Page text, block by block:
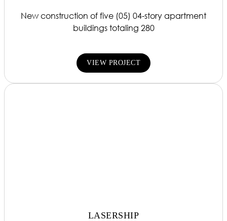
New construction of five (05) 04-story apartment
buildings totaling 280
VIEW PROJECT
LASERSHIP